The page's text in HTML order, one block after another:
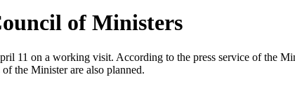
of Ministers
11 on a working visit. According to the press service of the
the Minister are also planned.